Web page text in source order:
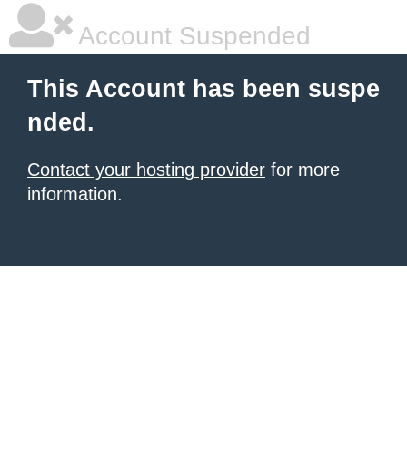
Account Suspended
This Account has been suspe
nded.
Contact your hosting provider for more
information.